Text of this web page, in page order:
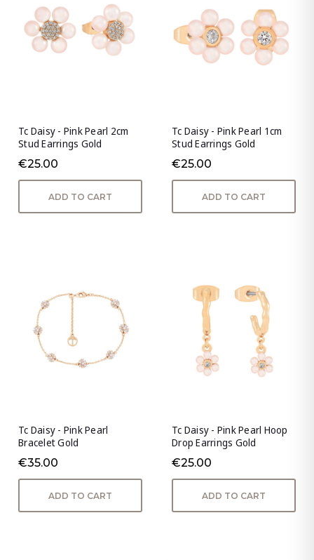
Tc Daisy - Pink Pearl 2cm
Stud Earrings Gold
€25.00
ADD TO CART
Tc Daisy - Pink Pearl 1cm
Stud Earrings Gold
€25.00
ADD TO CART
Tc Daisy - Pink Pearl
Bracelet Gold
€35.00
ADD TO CART
Tc Daisy - Pink Pearl Hoop
Drop Earrings Gold
€25.00
ADD TO CART